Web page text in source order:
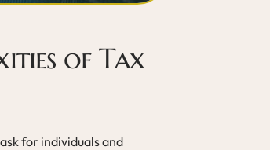
of Tax
for individuals and